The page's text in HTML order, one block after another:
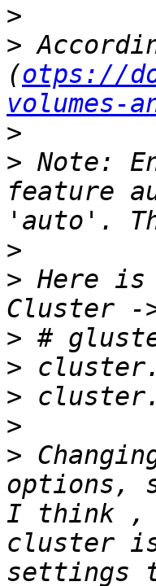
>
>
(otps://
volumes-
>
> Note:
feature
>
> Here is
>
>
>
>
>
options,
I think ,
cluster is